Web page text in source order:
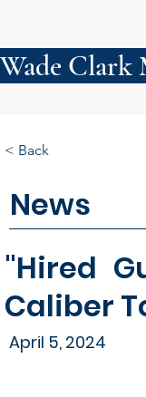
Wade Clark
News
"Hired
Caliber
April 5, 2024
< Back